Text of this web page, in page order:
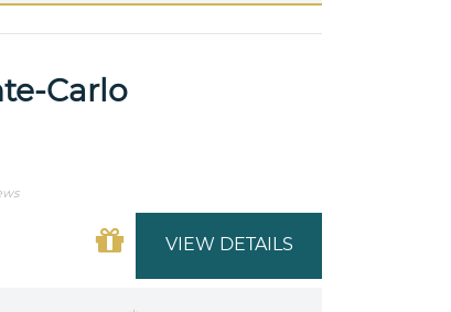
Carlo
VIEW DETAILS